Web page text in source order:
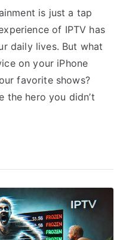
is just a tap
of IPTV has
daily lives. But what
on your iPhone
favorite shows?
the hero you didn’t